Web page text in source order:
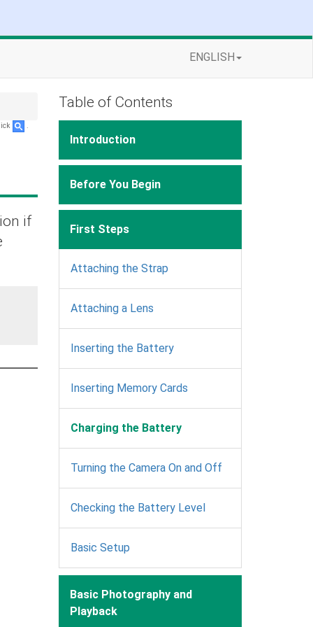
ENGLISH
if
Table of Contents
Introduction
Before You Begin
First Steps
Attaching the Strap
Attaching a Lens
Inserting the Battery
Inserting Memory Cards
Charging the Battery
Turning the Camera On and Off
Checking the Battery Level
Basic Setup
Basic Photography and
Playback